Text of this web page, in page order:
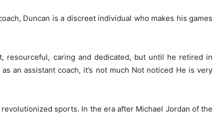
Duncan is a discreet individual who makes his games
resourceful, caring and dedicated, but until he retired in
an assistant coach, it’s not much Not noticed He is very
sports. In the era after Michael Jordan of the